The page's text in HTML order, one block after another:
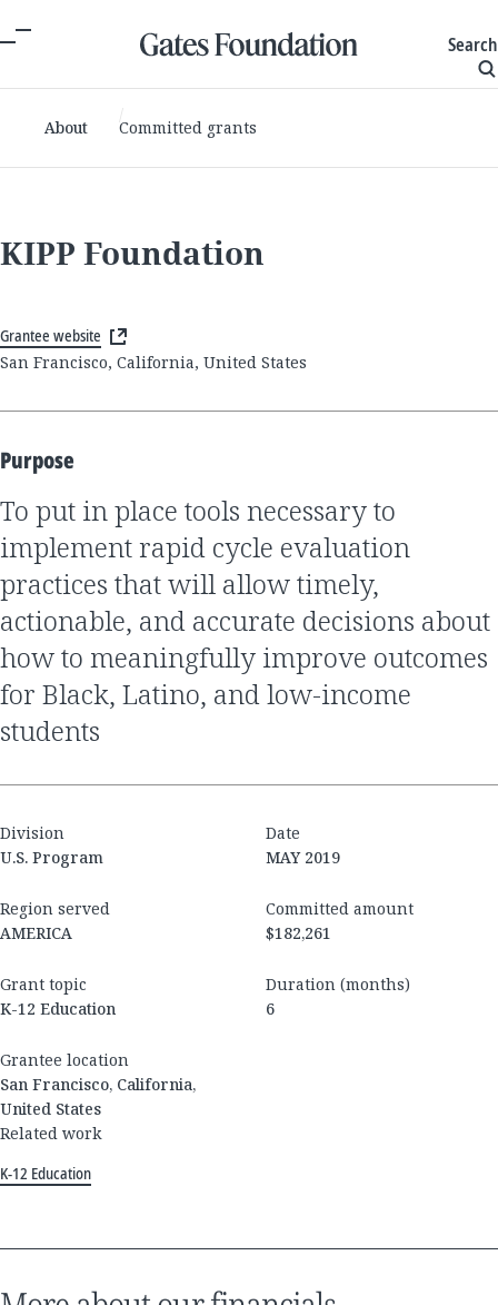
Search
About Committed grants
KIPP Foundation
Grantee website
San Francisco, California, United States
Purpose
to put in place tools necessary to
implement rapid cycle evaluation
practices that will allow timely,
actionable, and accurate decisions about
how to meaningfully improve outcomes
for Black, Latino, and low-income
students
Division
U.S. Program
Date
MAY 2019
Region served
AMERICA
Committed amount
$182,261
Grant topic
K-12 Education
Duration (months)
6
Grantee location
San Francisco, California,
United States
Related work
K-12 Education